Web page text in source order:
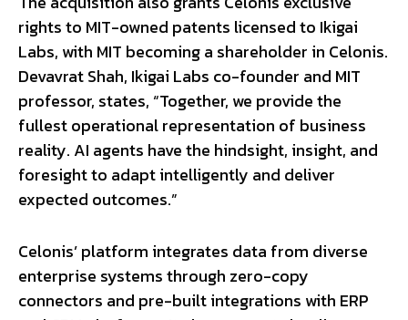
rights to MIT-owned patents licensed to Ikigai
Labs, with MIT becoming a shareholder in Celonis.
Devavrat Shah, Ikigai Labs co-founder and MIT
professor, states, “Together, we provide the
fullest operational representation of business
reality. AI agents have the hindsight, insight, and
foresight to adapt intelligently and deliver
expected outcomes.”
Celonis’ platform integrates data from diverse
enterprise systems through zero-copy
connectors and pre-built integrations with ERP